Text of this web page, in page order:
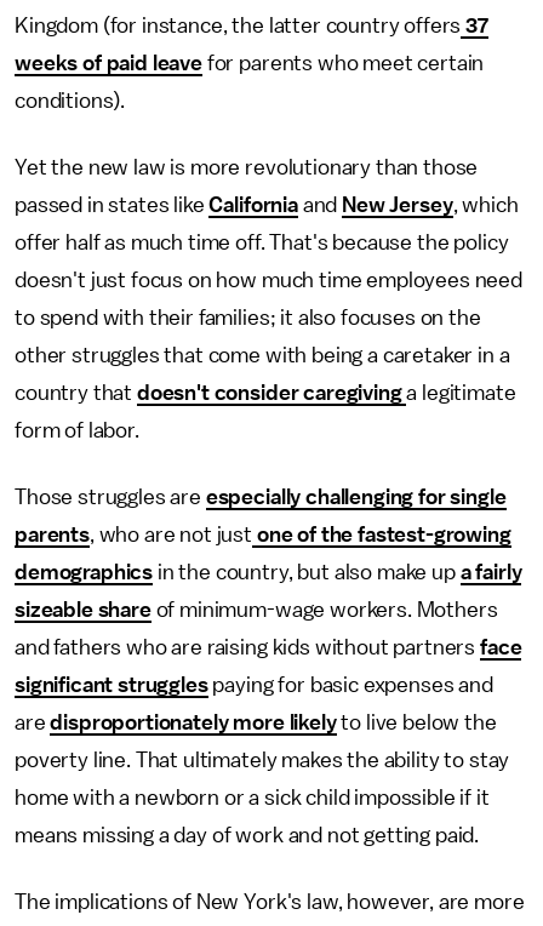
Kingdom (for instance, the latter country offers 37
weeks of paid leavefor parents who meet certain
conditions).
Yet the new law is more revolutionary than those
passed in states likeCaliforniaand New Jersey, which
offer half as much time off. That's because the policy
doesn't just focus on how much time employees need
to spend with their families; it also focuses on the
other struggles that come with being a caretaker in a
country that doesn't consider caregivinga legitimate
form of labor.
Those struggles are especially challenging for single
parents, who are not just one of the fastest-growing
demographics in the country, but also make up a fairly
sizeable shareof minimum-wage workers. Mothers
and fathers who are raising kids without partners face
significant strugglespaying for basic expenses and
aredisproportionately more likelyto live below the
poverty line. That ultimately makes the ability to stay
home with a newborn or a sick child impossible if it
means missing a day of work and not getting paid.
The implications of New York's law, however, are more